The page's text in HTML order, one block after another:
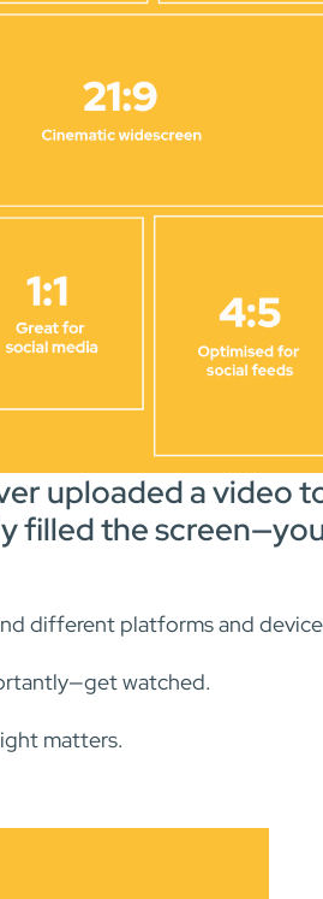
uploaded a video
filled the
different platforms and
watched.
matters.